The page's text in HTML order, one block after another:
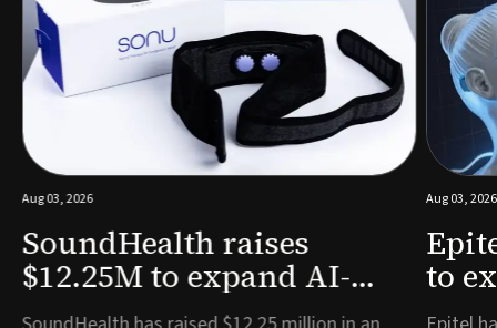
Aug 03, 2026
SoundHealth raises
$12.25M to expand AI-
powered breathing and
Aug 03, 2026
to